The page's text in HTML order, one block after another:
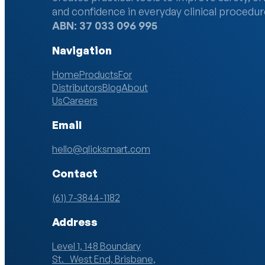
and confidence in everyday clinical
ABN: 37 033 096 995
Navigation
HomeProductsFor
DistributorsBlogAbout
UsCareers
Email
hello@qlicksmart.com
Contact
(61) 7-3844-1182
Address
Level 1, 148 Boundary
St. West End, Brisbane,